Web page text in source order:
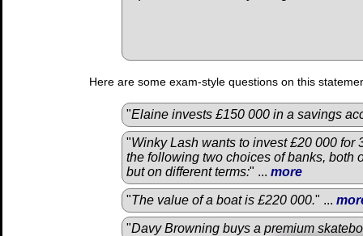
Here are some exam-style questions on this
"Elaine invests £150 000 in a savings
"Winky Lash wants to invest £20 000 for
the following two choices of banks, both
but on different terms:" ... more
"The value of a boat is £220 000." ...
"Davy Browning buys a premium